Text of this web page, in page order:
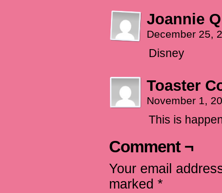
Joannie
December 25,
Disney
Toaster
November 1,
This is
Comment ¬
Your email
marked *